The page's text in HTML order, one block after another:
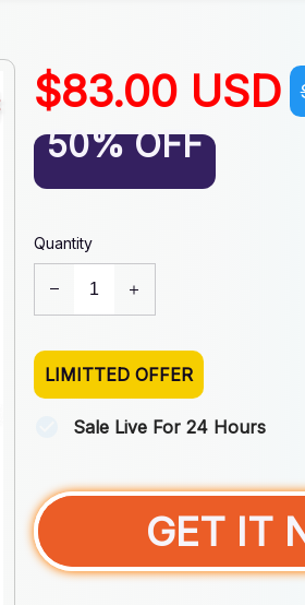
$83.00 USD
50% OFF
Quantity
LIMITTED OFFER
Sale Live For 24 Hours
GET IT